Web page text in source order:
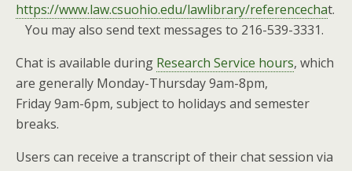
https://www.law.csuohio.edu/lawlibrary/referencechat.
You may also send text messages to 216-539-3331.
Chat is available during Research Service hours, which
are generally Monday-Thursday 9am-8pm,
Friday 9am-6pm, subject to holidays and semester
breaks.
Users can receive a transcript of their chat session via